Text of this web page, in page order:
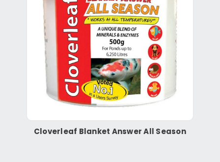
Cloverleaf Blanket Answer All Season